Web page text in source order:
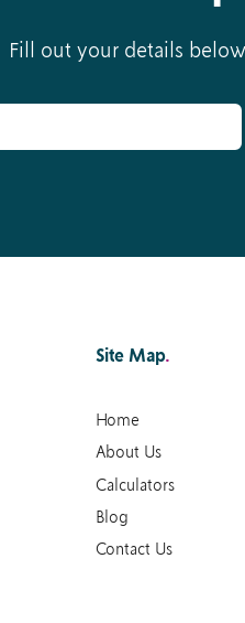
Fill out your details
Site Map.
Home
About Us
Calculators
Blog
Contact Us